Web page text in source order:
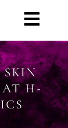
SKIN
AT H-